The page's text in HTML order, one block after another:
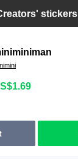
stickers